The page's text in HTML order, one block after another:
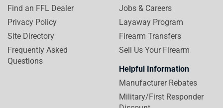
Find an FFL Dealer
Privacy Policy
Site Directory
Frequently Asked
Questions
Jobs & Careers
Layaway Program
Firearm Transfers
Sell Us Your Firearm
Helpful Information
Manufacturer Rebates
Military/First Responder